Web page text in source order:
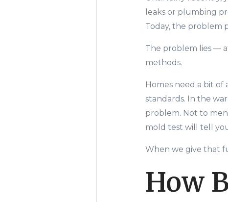
leaks or plumbing
Today, the problem
The problem lies —
methods.
Homes need a bit of
standards. In the
problem. Not to
mold test will tell
When we give that
How